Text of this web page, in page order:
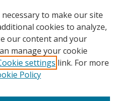
to make our site
cookies to analyze,
our content and your
manage your cookie
settings link. For more
Policy